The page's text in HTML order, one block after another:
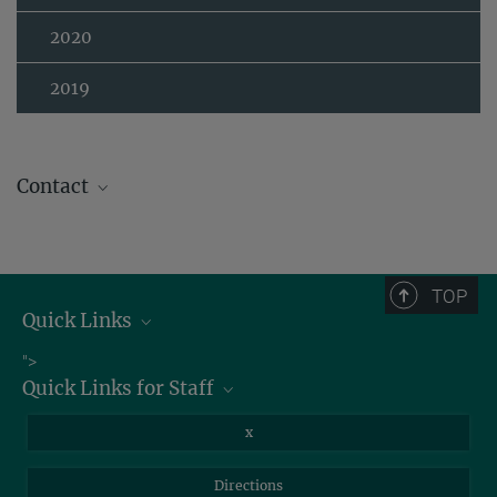
2020
2019
Contact
TOP
Quick Links
Job Offers
Information for Guests
">
Quick Links for Staff
x
Directions